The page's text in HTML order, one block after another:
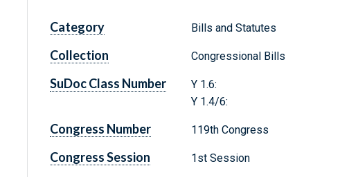
Category Bills and Statutes
Collection Congressional Bills
SuDoc Class Number
Y 1.6:
Y 1.4/6:
Congress Number 119th Congress
Congress Session 1st Session